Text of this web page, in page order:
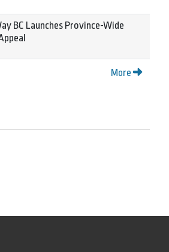
BC Launches Province-Wide
More